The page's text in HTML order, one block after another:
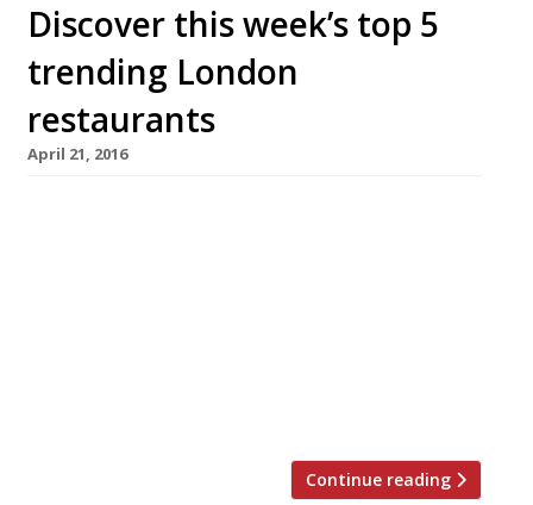
Discover this week’s top 5
trending London
restaurants
April 21, 2016
Continue reading